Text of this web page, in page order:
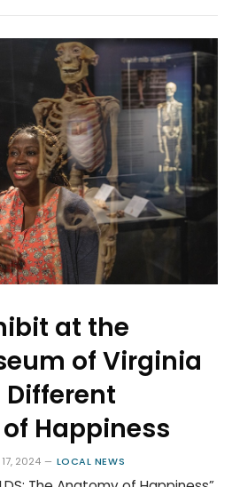
at the
of Virginia
Happiness
2024 LOCAL NEWS